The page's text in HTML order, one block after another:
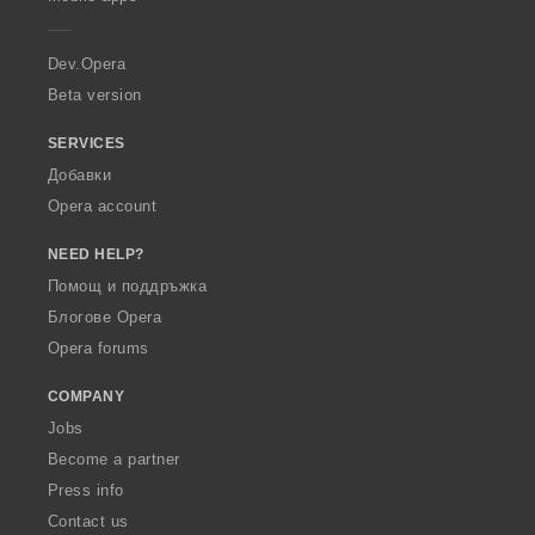
a
Dev.Opera
Beta version
SERVICES
Добавки
Opera account
NEED HELP?
Помощ и поддръжка
Блогове Opera
Opera forums
COMPANY
Jobs
Become a partner
Press info
Contact us